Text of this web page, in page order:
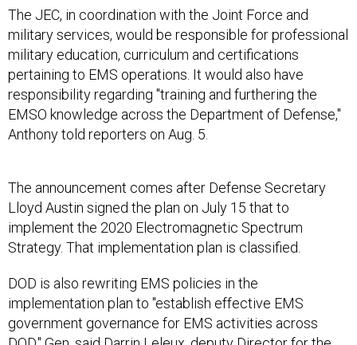
The JEC, in coordination with the Joint Force and
military services, would be responsible for professional
military education, curriculum and certifications
pertaining to EMS operations. It would also have
responsibility regarding "training and furthering the
EMSO knowledge across the Department of Defense,"
Anthony told reporters on Aug. 5.
The announcement comes after Defense Secretary
Lloyd Austin signed the plan on July 15 that to
implement the 2020 Electromagnetic Spectrum
Strategy. That implementation plan is classified.
DOD is also rewriting EMS policies in the
implementation plan to "establish effective EMS
government governance for EMS activities across